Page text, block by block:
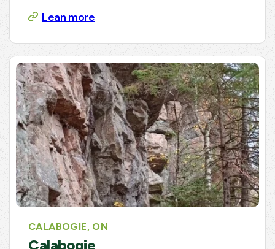
Lean more
CALABOGIE, ON
Calabogie